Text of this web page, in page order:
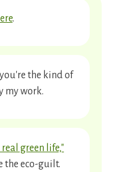
.
the kind of
my work.
green life,"
the eco-guilt.